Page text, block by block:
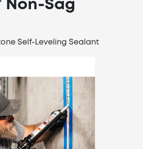
Non-Sag
Self-Leveling Sealant